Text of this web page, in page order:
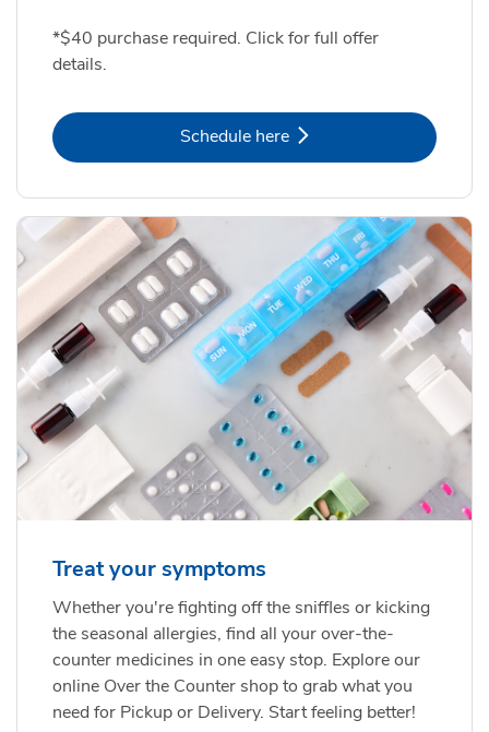
*$40 purchase required. Click for full offer
details.
Schedule hereLink Opens in New Tab
Treat your symptoms
Whether you're fighting off the sniffles or kicking
the seasonal allergies, find all your over-the-
counter medicines in one easy stop. Explore our
online Over the Counter shop to grab what you
need for Pickup or Delivery. Start feeling better!